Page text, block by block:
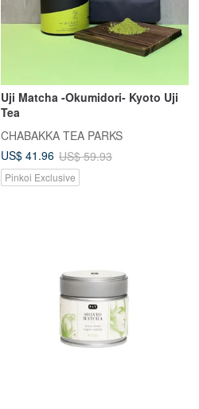
Uji Matcha -Okumidori- Kyoto Uji
Tea
CHABAKKA TEA PARKS
US$ 41.96 US$ 59.93
Pinkoi Exclusive